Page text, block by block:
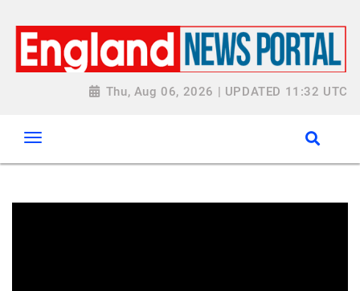
Thu, Aug 06, 2026 | UPDATED 11:32 UTC